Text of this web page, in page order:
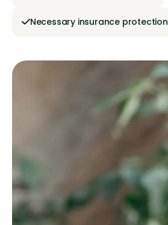
Necessary insurance protection